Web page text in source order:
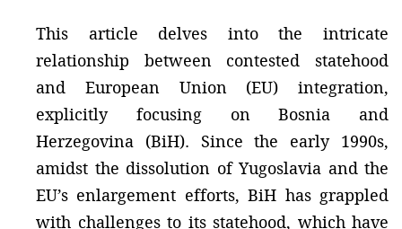
This article delves into the intricate
relationship between contested statehood
and European Union (EU) integration,
explicitly focusing on Bosnia and
Herzegovina (BiH). Since the early 1990s,
amidst the dissolution of Yugoslavia and the
EU’s enlargement efforts, BiH has grappled
with challenges to its statehood, which have